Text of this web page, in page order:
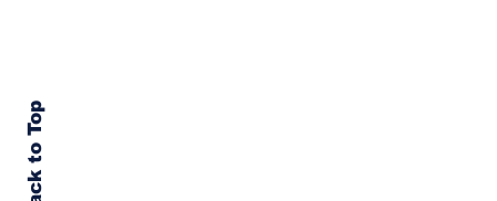
Back to Top